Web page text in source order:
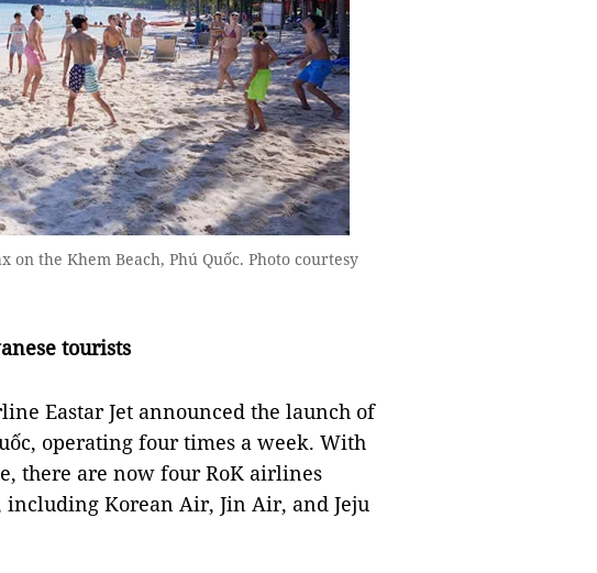
the Khem Beach, Phú Quốc. Photo courtesy
ese tourists
Eastar Jet announced the launch of
operating four times a week. With
there are now four RoK airlines
Korean Air, Jin Air, and Jeju